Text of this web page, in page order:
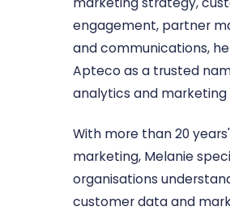
engagement, partner
and communications,
Apteco as a trusted
analytics and
With more than 20
marketing, Melanie
organisations
customer data and